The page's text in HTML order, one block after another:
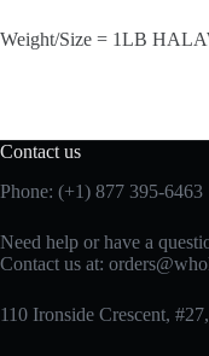
Weight/Size = 1LB
Contact us
Phone: (+1) 877 395-6463
Need help or have a
Contact us at:
110 Ironside Crescent,